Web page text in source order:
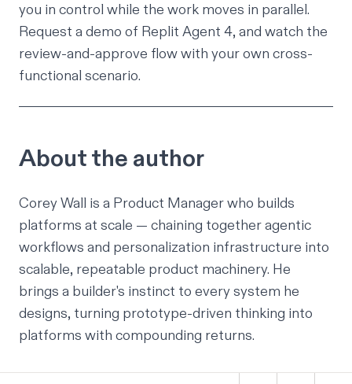
you in control while the work moves in parallel.
Request a demo of Replit Agent 4, and watch the
review-and-approve flow with your own cross-
functional scenario.
About the author
Corey Wall is a Product Manager who builds
platforms at scale — chaining together agentic
workflows and personalization infrastructure into
scalable, repeatable product machinery. He
brings a builder's instinct to every system he
designs, turning prototype-driven thinking into
platforms with compounding returns.